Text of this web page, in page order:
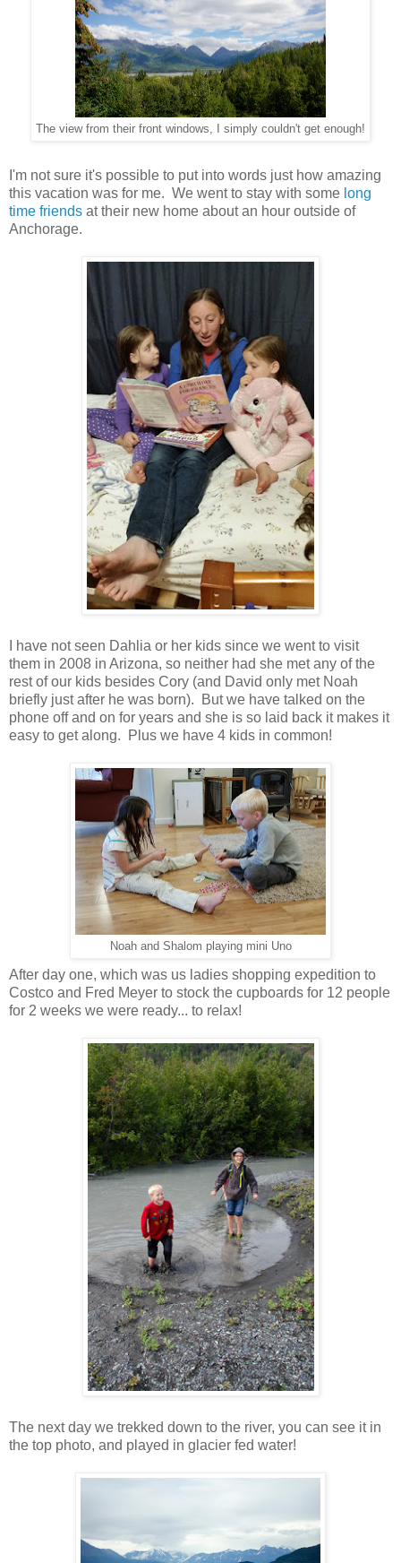
The view from their front windows, I simply couldn't get enough!
I'm not sure it's possible to put into words just how amazing
this vacation was for me. We went to stay with some long
time friends at their new home about an hour outside of
Anchorage.
I have not seen Dahlia or her kids since we went to visit
them in 2008 in Arizona, so neither had she met any of the
rest of our kids besides Cory (and David only met Noah
briefly just after he was born). But we have talked on the
phone off and on for years and she is so laid back it makes it
easy to get along. Plus we have 4 kids in common!
Noah and Shalom playing mini Uno
After day one, which was us ladies shopping expedition to
Costco and Fred Meyer to stock the cupboards for 12 people
for 2 weeks we were ready... to relax!
The next day we trekked down to the river, you can see it in
the top photo, and played in glacier fed water!